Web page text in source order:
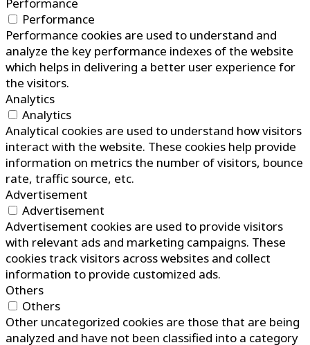
Performance
Performance cookies are used to understand and
analyze the key performance indexes of the website
which helps in delivering a better user experience for
the visitors.
Analytics
Analytics
Analytical cookies are used to understand how visitors
interact with the website. These cookies help provide
information on metrics the number of visitors, bounce
rate, traffic source, etc.
Advertisement
Advertisement
Advertisement cookies are used to provide visitors
with relevant ads and marketing campaigns. These
cookies track visitors across websites and collect
information to provide customized ads.
Others
Others
Other uncategorized cookies are those that are being
analyzed and have not been classified into a category